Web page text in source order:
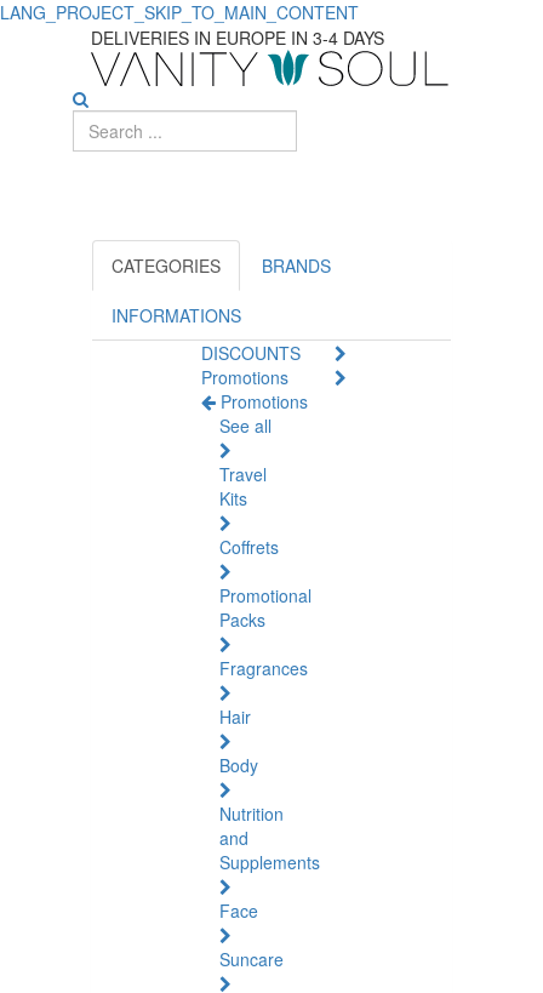
LANG_PROJECT_SKIP_TO_MAIN_CONTENT
Discover
Aromatherapy
Home
Wellness
DELIVERIES IN EUROPE IN 3-4 DAYS
CATEGORIES BRANDS
INFORMATIONS
DISCOUNTS
Promotions
Promotions
See all
Travel
Kits
Coffrets
Promotional
Packs
Fragrances
Hair
Body
Nutrition
and
Supplements
Face
Suncare